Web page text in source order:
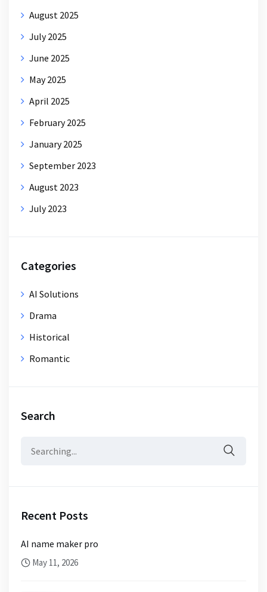
August 2025
July 2025
June 2025
May 2025
April 2025
February 2025
January 2025
September 2023
August 2023
July 2023
Categories
AI Solutions
Drama
Historical
Romantic
Search
Recent Posts
AI name maker pro
May 11, 2026